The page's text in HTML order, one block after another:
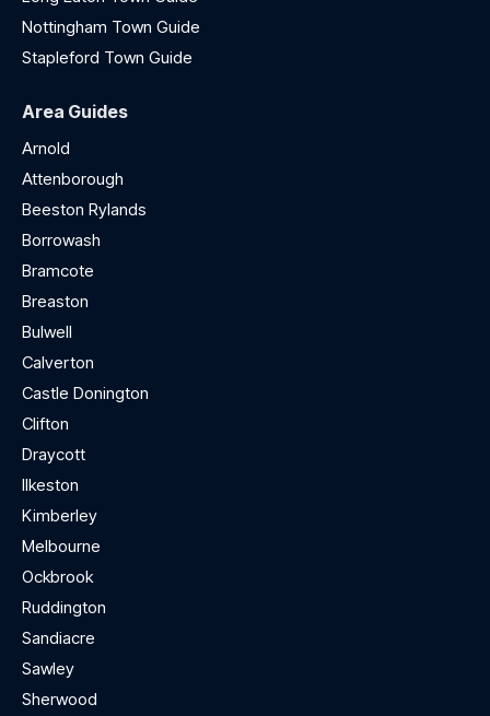
Nottingham Town Guide
Stapleford Town Guide
Area Guides
Arnold
Attenborough
Beeston Rylands
Borrowash
Bramcote
Breaston
Bulwell
Calverton
Castle Donington
Clifton
Draycott
Ilkeston
Kimberley
Melbourne
Ockbrook
Ruddington
Sandiacre
Sawley
Sherwood